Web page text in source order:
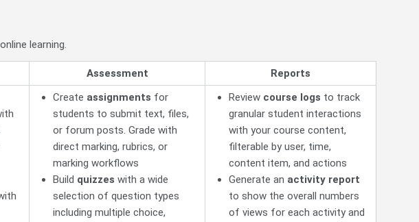
learning.
Assessment
Reports
Create assignments for
students to submit text, files,
or forum posts. Grade with
direct marking, rubrics, or
marking workflows
Build quizzes with a wide
selection of question types
including multiple choice,
Review course logs to track
granular student interactions
with your course content,
filterable by user, time,
content item, and actions
Generate an activity report
to show the overall numbers
of views for each activity and